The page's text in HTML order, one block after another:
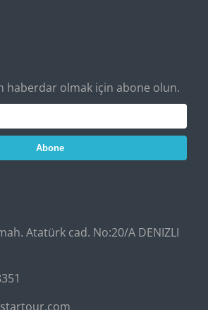
haberdar olmak için abone olun.
Abone
Atatürk cad. No:20/A DENIZLI